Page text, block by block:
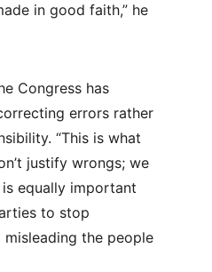
in good faith,” he
Congress has
errors rather
“This is what
justify wrongs; we
equally important
to stop
the people